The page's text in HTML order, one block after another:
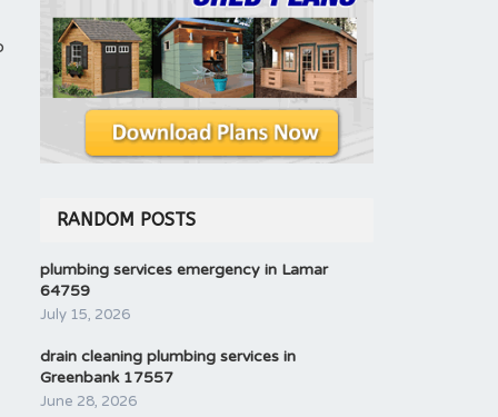
RANDOM POSTS
plumbing services emergency in Lamar
64759
July 15, 2026
drain cleaning plumbing services in
Greenbank 17557
June 28, 2026